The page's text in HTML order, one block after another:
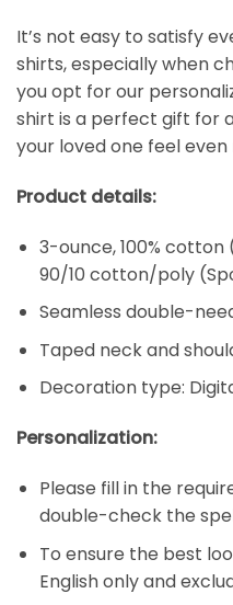
It’s not easy to satisfy
shirts, especially when
you opt for our
shirt is a perfect gift for
your loved one feel
Product details:
3-ounce, 100%
90/10 cotton/poly
Seamless double-
Taped neck and
Decoration type:
Personalization:
Please fill in the
double-check the
To ensure the best
English only and